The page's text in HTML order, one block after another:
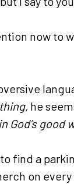
now to
he
God’s good
find a
on